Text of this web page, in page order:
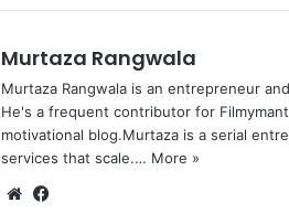
Murtaza Rangwala
Murtaza Rangwala is an entrepreneur
He's a frequent contributor for
motivational blog.Murtaza is a serial
services that scale.… More »
We